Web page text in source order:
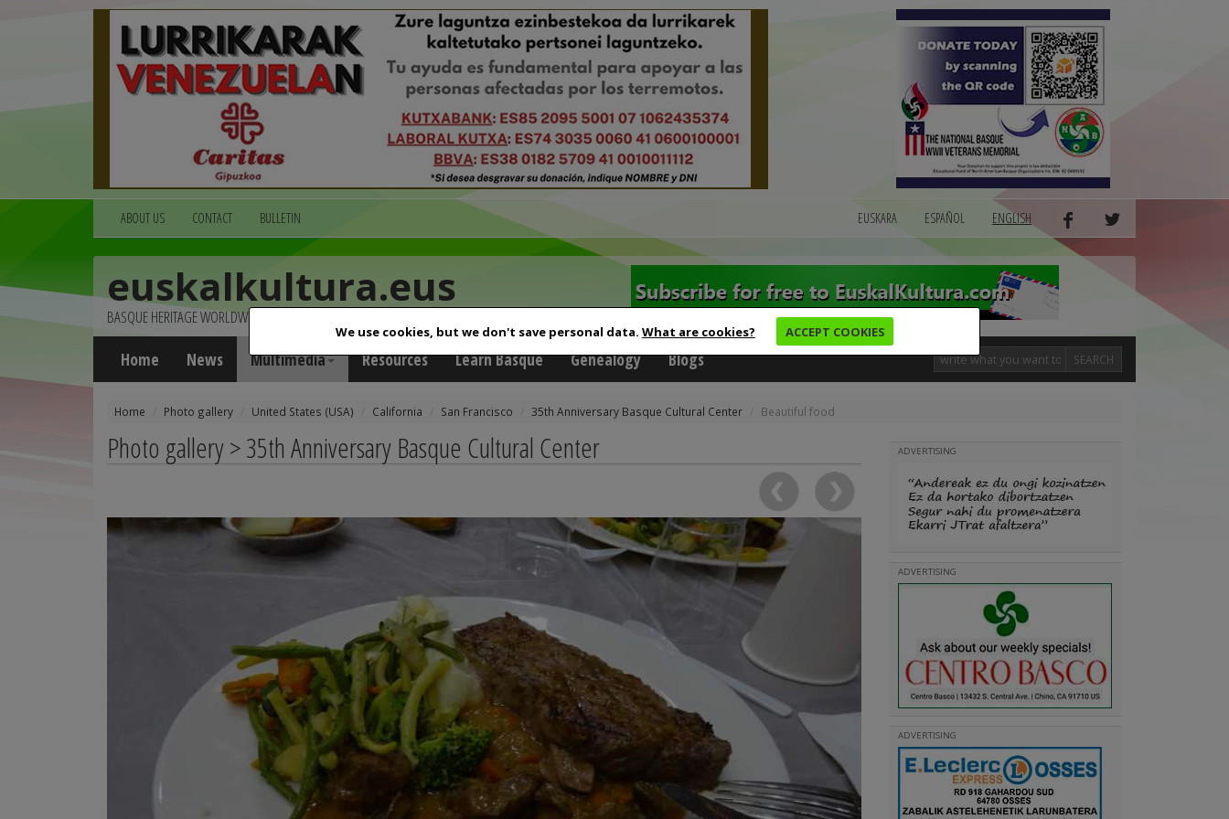
We use cookies, but we don't save personal data. What are cookies? ACCEPT COOKIES
ABOUT US CONTACT BULLETIN EUSKARA ESPAÑOL ENGLISH
euskalkultura.eus
BASQUE HERITAGE WORLDWIDE
Home News Multimedia Resources Learn Basque Genealogy Blogs SEARCH
Home Photo gallery United States (USA) California San Francisco 35th Anniversary Basque Cultural Center Beautiful food
Photo gallery > 35th Anniversary Basque Cultural Center ADVERTISING
ADVERTISING
ADVERTISING